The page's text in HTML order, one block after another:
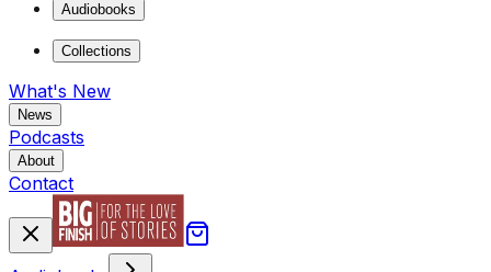
Audiobooks
Collections
What's New
News
Podcasts
About
Contact